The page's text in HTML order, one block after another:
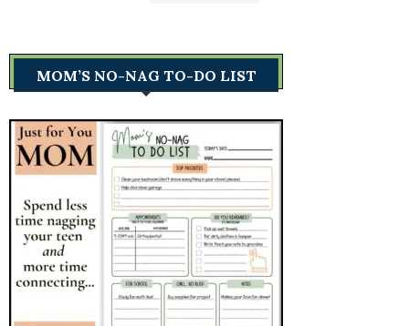
MOM’S NO-NAG TO-DO LIST